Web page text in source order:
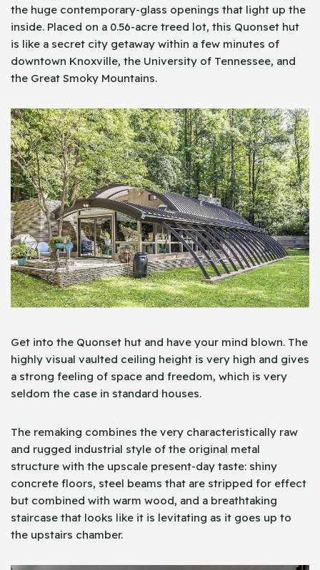
the huge contemporary-glass openings that light up the
inside. Placed on a 0.56-acre treed lot, this Quonset hut
is like a secret city getaway within a few minutes of
downtown Knoxville, the University of Tennessee, and
the Great Smoky Mountains.
Get into the Quonset hut and have your mind blown. The
highly visual vaulted ceiling height is very high and gives
a strong feeling of space and freedom, which is very
seldom the case in standard houses.
The remaking combines the very characteristically raw
and rugged industrial style of the original metal
structure with the upscale present-day taste: shiny
concrete floors, steel beams that are stripped for effect
but combined with warm wood, and a breathtaking
staircase that looks like it is levitating as it goes up to
the upstairs chamber.